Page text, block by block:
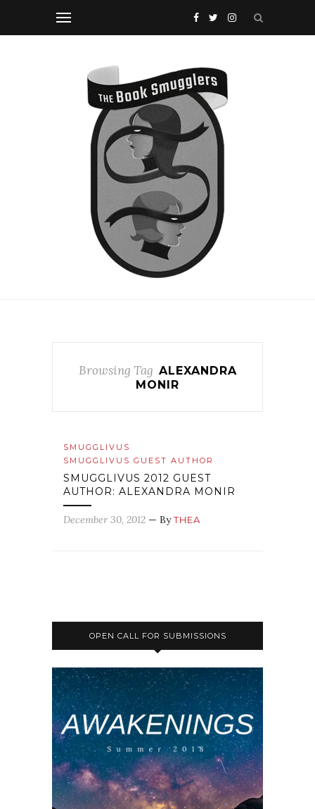
Browsing Tag ALEXANDRA
MONIR
SMUGGLIVUS
SMUGGLIVUS GUEST AUTHOR
SMUGGLIVUS 2012 GUEST
AUTHOR: ALEXANDRA MONIR
December 30, 2012 — ByTHEA
OPEN CALL FOR SUBMISSIONS